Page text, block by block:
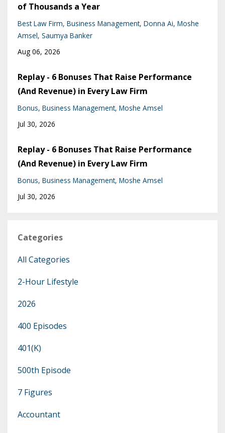
of Thousands a Year
Best Law Firm Business Management Donna Ai Moshe
Amsel Saumya Banker
Aug 06, 2026
Replay - 6 Bonuses That Raise Performance
(And Revenue) in Every Law Firm
Bonus Business Management Moshe Amsel
Jul 30, 2026
Replay - 6 Bonuses That Raise Performance
(And Revenue) in Every Law Firm
Bonus Business Management Moshe Amsel
Jul 30, 2026
Categories
All Categories
2-Hour Lifestyle
2026
400 Episodes
401(k)
500th Episode
7 Figures
Accountant